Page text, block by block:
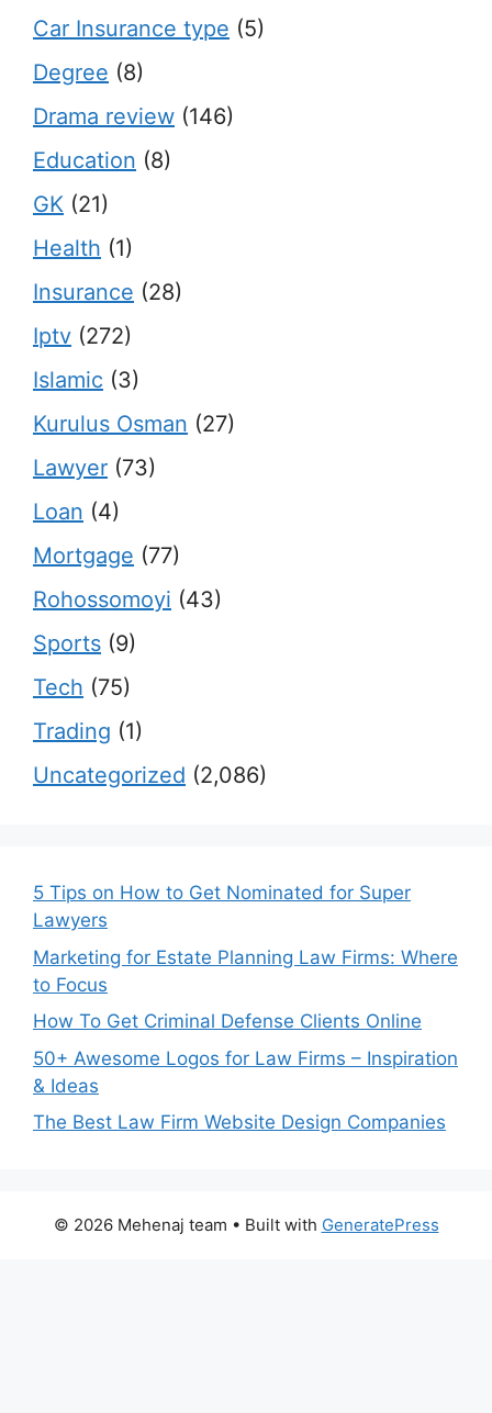
Car Insurance type (5)
Degree (8)
Drama review (146)
Education (8)
GK (21)
Health (1)
Insurance (28)
Iptv (272)
Islamic (3)
Kurulus Osman (27)
Lawyer (73)
Loan (4)
Mortgage (77)
Rohossomoyi (43)
Sports (9)
Tech (75)
Trading (1)
Uncategorized (2,086)
5 Tips on How to Get Nominated for Super
Lawyers
Marketing for Estate Planning Law Firms: Where
to Focus
How To Get Criminal Defense Clients Online
50+ Awesome Logos for Law Firms – Inspiration
& Ideas
The Best Law Firm Website Design Companies
© 2026 Mehenaj team • Built with GeneratePress